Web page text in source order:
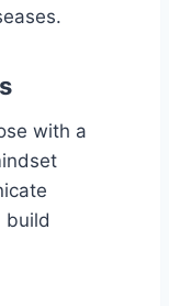
with a
build